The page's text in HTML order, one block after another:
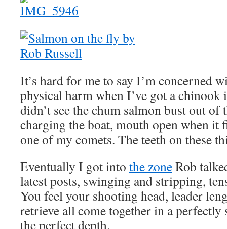
It’s hard for me to say I’m concerned
physical harm when I’ve got a chinook
didn’t see the chum salmon bust out of
charging the boat, mouth open when
one of my comets. The teeth on these
Eventually I got into the zoneRob
latest posts, swinging and stripping,
You feel your shooting head, leader
retrieve all come together in a
the perfect depth.